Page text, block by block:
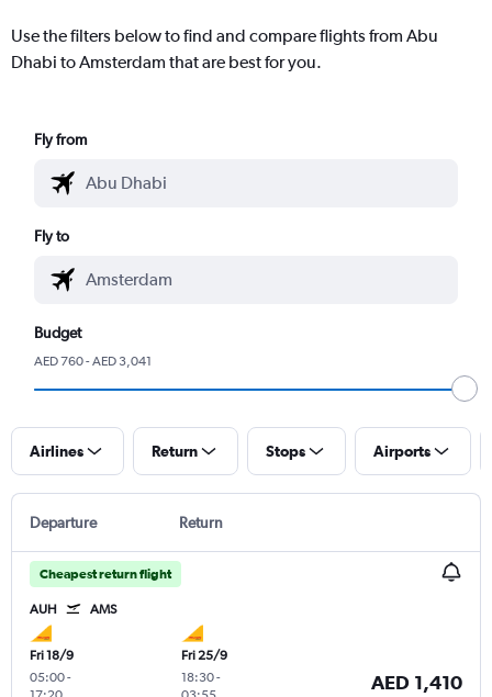
Use the filters below to find and compare flights from Abu
Dhabi to Amsterdam that are best for you.
Fly from
Fly to
Budget
AED 760 - AED 3,041
Airlines Return Stops Airports
Departure Return
Cheapest return flight
AUH AMS
Fri 18/9
05:00-
Fri 25/9
18:30-
AED 1,410